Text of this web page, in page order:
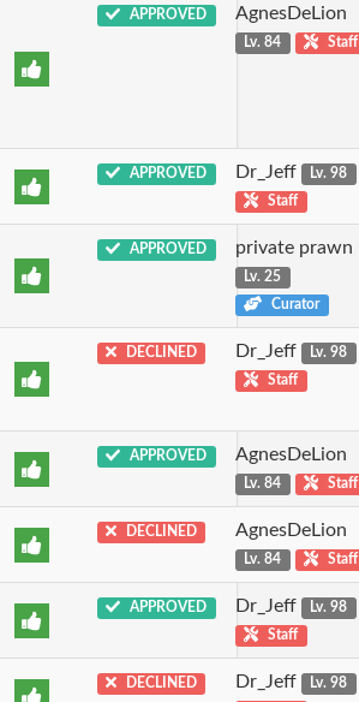
APPROVED AgnesDeLion
Lv. 84 Staff
APPROVED Dr_Jeff
Lv. 98
Staff
APPROVED private prawn
Lv. 25
Curator
DECLINED Dr_Jeff
Lv. 98
Staff
APPROVED AgnesDeLion
Lv. 84 Staff
DECLINED AgnesDeLion
Lv. 84 Staff
APPROVED Dr_Jeff
Lv. 98
Staff
DECLINED Dr_Jeff
Lv. 98